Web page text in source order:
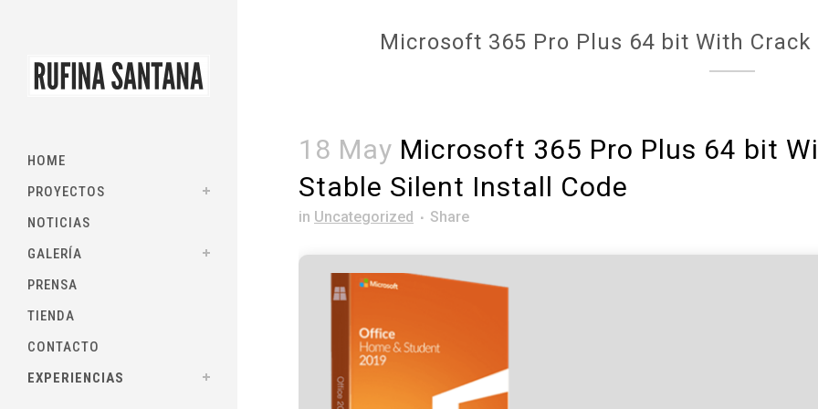
HOME
PROYECTOS
NOTICIAS
GALERÍA
PRENSA
TIENDA
CONTACTO
EXPERIENCIAS
Microsoft 365 Pro Plus 64 bit With
18 May Microsoft 365 Pro Plus 64 bit
Stable Silent Install Code
in Uncategorized Share